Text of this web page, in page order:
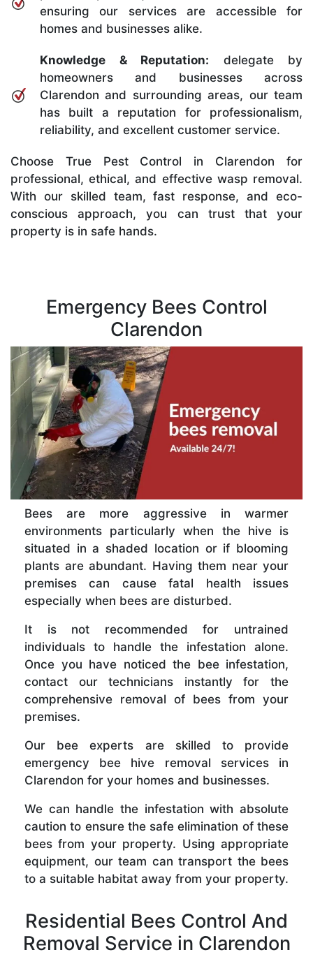
ensuring our services are accessible for
homes and businesses alike.
Knowledge & Reputation: delegate by
homeowners and businesses across
Clarendon and surrounding areas, our team
has built a reputation for professionalism,
reliability, and excellent customer service.
Choose True Pest Control in Clarendon for
professional, ethical, and effective wasp removal.
With our skilled team, fast response, and eco-
conscious approach, you can trust that your
property is in safe hands.
Emergency Bees Control
Clarendon
Bees are more aggressive in warmer
environments particularly when the hive is
situated in a shaded location or if blooming
plants are abundant. Having them near your
premises can cause fatal health issues
especially when bees are disturbed.
It is not recommended for untrained
individuals to handle the infestation alone.
Once you have noticed the bee infestation,
contact our technicians instantly for the
comprehensive removal of bees from your
premises.
Our bee experts are skilled to provide
emergency bee hive removal services in
Clarendon for your homes and businesses.
We can handle the infestation with absolute
caution to ensure the safe elimination of these
bees from your property. Using appropriate
equipment, our team can transport the bees
to a suitable habitat away from your property.
Residential Bees Control And
Removal Service in Clarendon